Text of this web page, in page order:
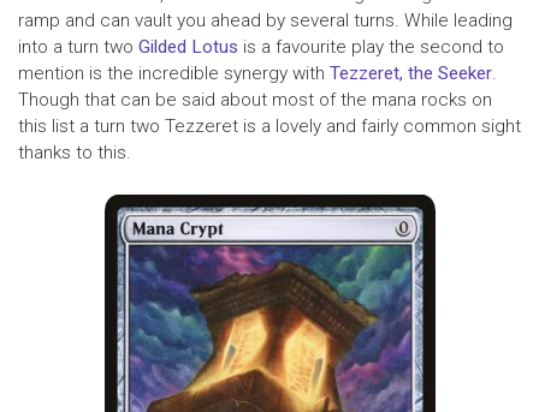
ramp and can vault you ahead by several turns. While leading
into a turn two Gilded Lotus is a favourite play the second to
mention is the incredible synergy with Tezzeret, the Seeker
Though that can be said about most of the mana rocks on
this list a turn two Tezzeret is a lovely and fairly common sight
thanks to this.